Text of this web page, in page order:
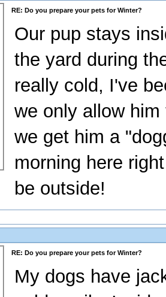
RE: Do you prepare your pets for Winter?
Our pup stays
the yard during
really cold, I've
we only allow
we get him a
morning here
be outside!
RE: Do you prepare your pets for Winter?
My dogs have